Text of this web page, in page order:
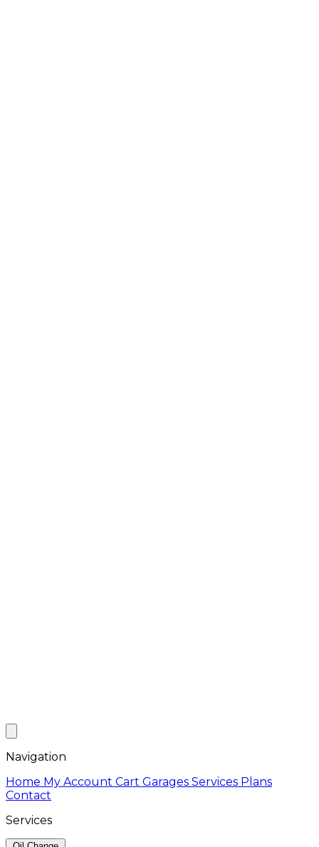
Navigation
Home My Account Cart Garages Services Plans
Contact
Services